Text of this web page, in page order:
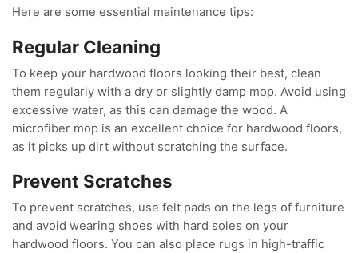
Here are some essential maintenance tips:
Regular Cleaning
To keep your hardwood floors looking their best, clean
them regularly with a dry or slightly damp mop. Avoid using
excessive water, as this can damage the wood. A
microfiber mop is an excellent choice for hardwood floors,
as it picks up dirt without scratching the surface.
Prevent Scratches
To prevent scratches, use felt pads on the legs of furniture
and avoid wearing shoes with hard soles on your
hardwood floors. You can also place rugs in high-traffic